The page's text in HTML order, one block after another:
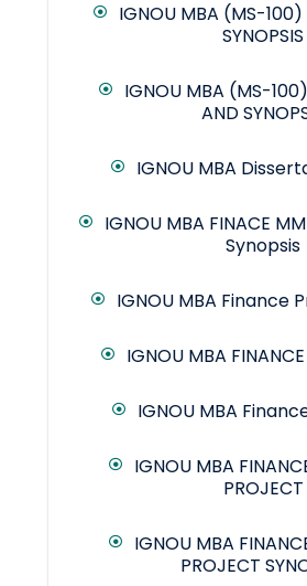
IGNOU MBA (MS-100)
SYNOPSIS
IGNOU MBA (MS-
AND
IGNOU MBA
IGNOU MBA FINACE
Synopsis
IGNOU MBA Finance
IGNOU MBA
IGNOU MBA
IGNOU MBA
PROJECT
IGNOU MBA
PROJECT